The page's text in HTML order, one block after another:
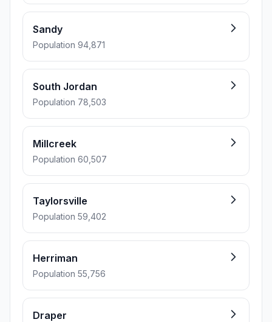
Sandy
Population 94,871
South Jordan
Population 78,503
Millcreek
Population 60,507
Taylorsville
Population 59,402
Herriman
Population 55,756
Draper